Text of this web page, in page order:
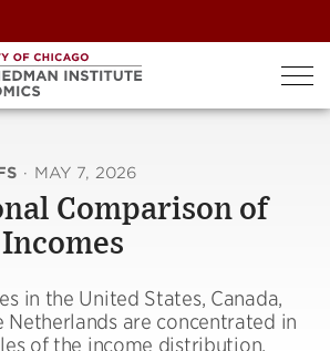
· MAY 7, 2026
Comparison of
in the United States, Canada,
Netherlands are concentrated in
of the income distribution,